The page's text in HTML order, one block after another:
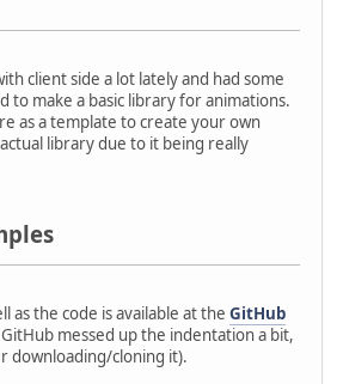
client side a lot lately and had some
to make a basic library for animations.
as a template to create your own
library due to it being really
as the code is available at the GitHub
messed up the indentation a bit,
downloading/cloning it).